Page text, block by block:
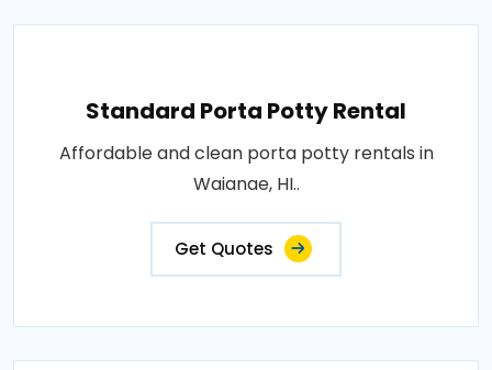
Standard Porta Potty Rental
Affordable and clean porta potty rentals in
Waianae, HI..
Get Quotes